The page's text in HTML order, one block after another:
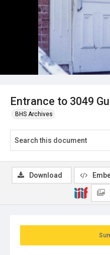
Entrance to 3049
BHS Archives
Download